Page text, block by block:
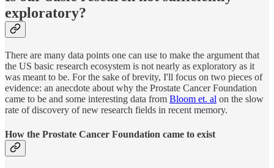
exploratory?
There are many data points one can use to make the argument that
the US basic research ecosystem is not nearly as exploratory as it
was meant to be. For the sake of brevity, I'll focus on two pieces of
evidence: an anecdote about why the Prostate Cancer Foundation
came to be and some interesting data from Bloom et. al on the slow
rate of discovery of new research fields in recent memory.
How the Prostate Cancer Foundation came to exist